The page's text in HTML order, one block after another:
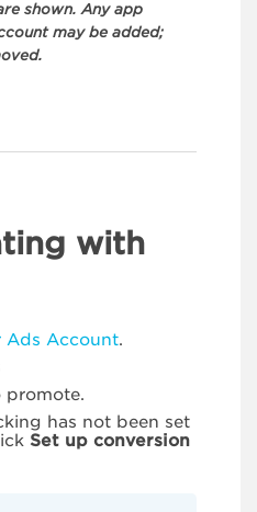
shown. Any app
may be added;
with
Ads Account.
promote.
has not been set
Set up conversion